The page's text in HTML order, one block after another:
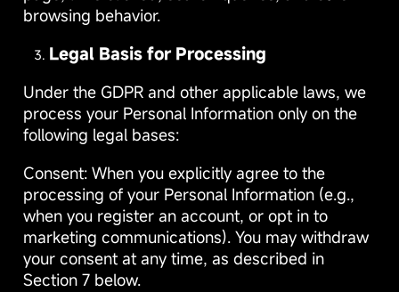
browsing behavior.
Legal Basis for Processing
Under the GDPR and other applicable laws, we
process your Personal Information only on the
following legal bases:
Consent: When you explicitly agree to the
processing of your Personal Information (e.g.,
when you register an account, or opt in to
marketing communications). You may withdraw
your consent at any time, as described in
Section 7 below.